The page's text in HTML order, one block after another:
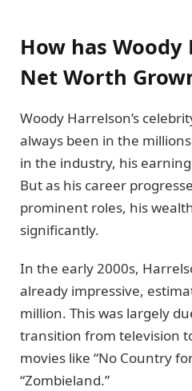
How has Woody
Net Worth
Woody Harrelson’s
always been in the
in the industry, his
But as his career
prominent roles, his
significantly.
In the early 2000s,
already impressive,
million. This was largely
transition from television
movies like “No Country
“Zombieland.”